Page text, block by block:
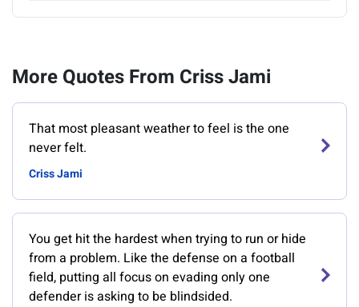
More Quotes From Criss Jami
That most pleasant weather to feel is the one
never felt.
Criss Jami
You get hit the hardest when trying to run or hide
from a problem. Like the defense on a football
field, putting all focus on evading only one
defender is asking to be blindsided.